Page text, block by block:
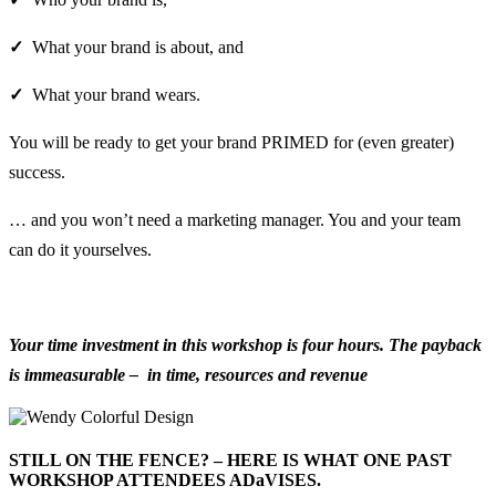
✓ What your brand is about, and
✓ What your brand wears.
You will be ready to get your brand PRIMED for (even greater)
success.
… and you won’t need a marketing manager. You and your team
can do it yourselves.
Your time investment in this workshop is four hours. The payback
is immeasurable – in time, resources and revenue
STILL ON THE FENCE? – HERE IS WHAT ONE PAST
WORKSHOP ATTENDEES ADaVISES.